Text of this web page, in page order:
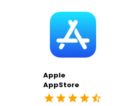
Apple
AppStore